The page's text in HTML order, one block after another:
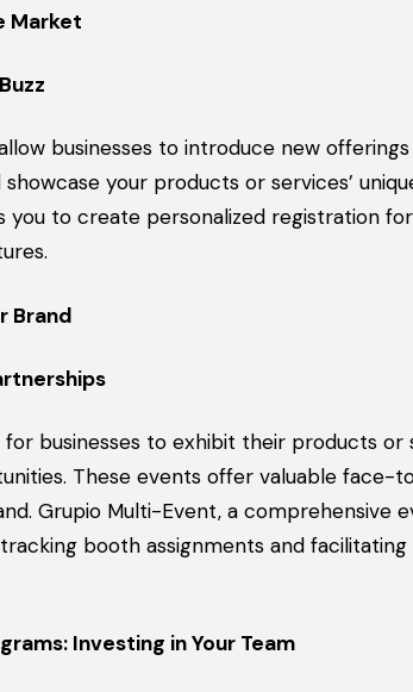
Market
businesses to introduce new
your products or services’
you to create personalized registration
Brand
businesses to exhibit their products
These events offer valuable face-
Grupio Multi-Event, a comprehensive
booth assignments and
Investing in Your Team